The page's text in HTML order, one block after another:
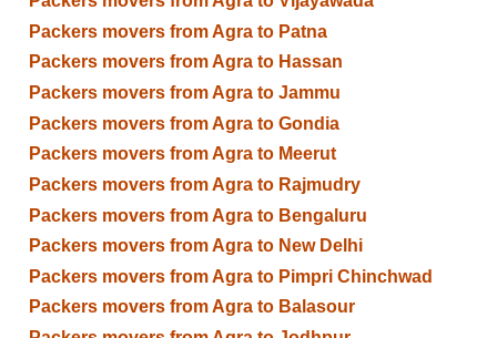
Packers movers from Agra to Patna
Packers movers from Agra to Hassan
Packers movers from Agra to Jammu
Packers movers from Agra to Gondia
Packers movers from Agra to Meerut
Packers movers from Agra to Rajmudry
Packers movers from Agra to Bengaluru
Packers movers from Agra to New Delhi
Packers movers from Agra to Pimpri Chinchwad
Packers movers from Agra to Balasour